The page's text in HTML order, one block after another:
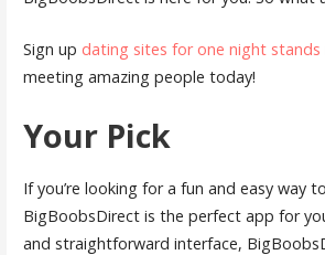
Sign up dating sites for one night stands
meeting amazing people today!
Your Pick
If you’re looking for a fun and easy way
BigBoobsDirect is the perfect app for
and straightforward interface,